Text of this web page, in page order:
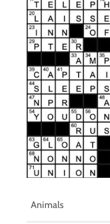
Animals